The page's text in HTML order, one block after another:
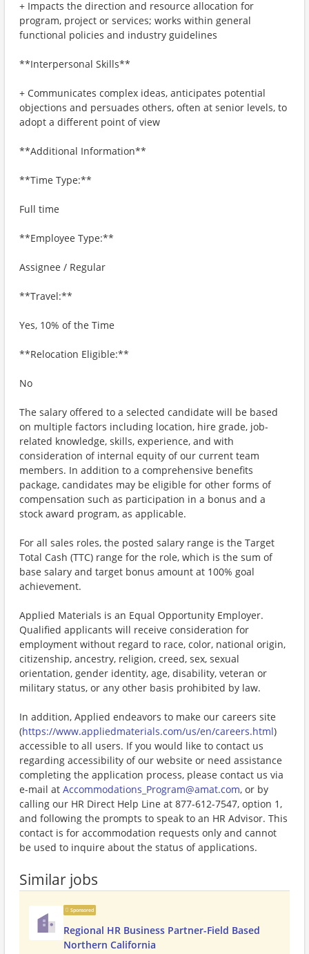
+ Impacts the direction and resource allocation for
program, project or services; works within general
functional policies and industry guidelines
**Interpersonal Skills**
+ Communicates complex ideas, anticipates potential
objections and persuades others, often at senior levels, to
adopt a different point of view
**Additional Information**
**Time Type:**
Full time
**Employee Type:**
Assignee / Regular
**Travel:**
Yes, 10% of the Time
**Relocation Eligible:**
No
The salary offered to a selected candidate will be based
on multiple factors including location, hire grade, job-
related knowledge, skills, experience, and with
consideration of internal equity of our current team
members. In addition to a comprehensive benefits
package, candidates may be eligible for other forms of
compensation such as participation in a bonus and a
stock award program, as applicable.
For all sales roles, the posted salary range is the Target
Total Cash (TTC) range for the role, which is the sum of
base salary and target bonus amount at 100% goal
achievement.
Applied Materials is an Equal Opportunity Employer.
Qualified applicants will receive consideration for
employment without regard to race, color, national origin,
citizenship, ancestry, religion, creed, sex, sexual
orientation, gender identity, age, disability, veteran or
military status, or any other basis prohibited by law.
In addition, Applied endeavors to make our careers site
(https://www.appliedmaterials.com/us/en/careers.html)
accessible to all users. If you would like to contact us
regarding accessibility of our website or need assistance
completing the application process, please contact us via
e-mail at Accommodations_Program@amat.com, or by
calling our HR Direct Help Line at 877-612-7547, option 1,
and following the prompts to speak to an HR Advisor. This
contact is for accommodation requests only and cannot
be used to inquire about the status of applications.
Similar jobs
Sponsored
Regional HR Business Partner-Field Based
Northern California